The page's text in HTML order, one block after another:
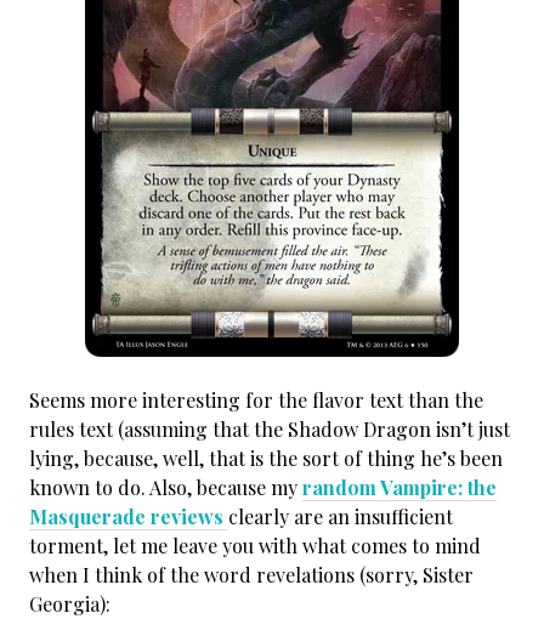
Seems more interesting for the flavor text than the
rules text (assuming that the Shadow Dragon isn’t just
lying, because, well, that is the sort of thing he’s been
known to do. Also, because myrandom Vampire: the
Masquerade reviews clearly are an insufficient
torment, let me leave you with what comes to mind
when I think of the word revelations (sorry, Sister
Georgia):